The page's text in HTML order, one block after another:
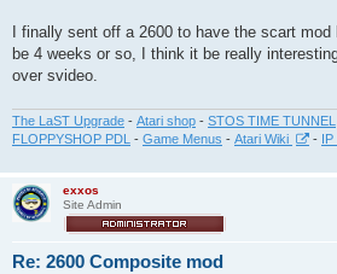
I finally sent off a 2600 to have the scart
be 4 weeks or so, I think it be really
over svideo.
The LaST Upgrade - Atari shop - STOS TIME TUNNEL
FLOPPYSHOP PDL - Game Menus - Atari Wiki - IP
exxos
Site Admin
Re: 2600 Composite mod